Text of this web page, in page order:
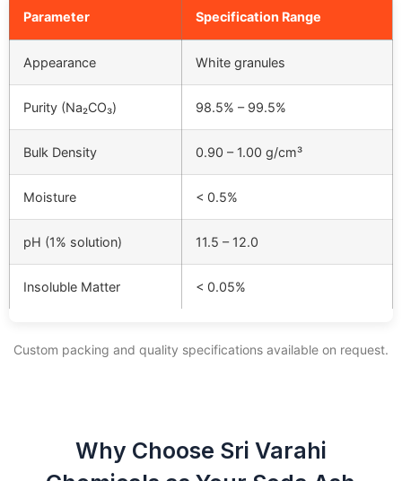
Parameter Specification Range
Appearance White granules
Purity (Na₂CO₃) 98.5% – 99.5%
Bulk Density 0.90 – 1.00 g/cm³
Moisture < 0.5%
pH (1% solution) 11.5 – 12.0
Insoluble Matter < 0.05%
Custom packing and quality specifications available on request.
Why Choose Sri Varahi